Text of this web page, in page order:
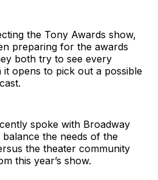
the Tony Awards show,
preparing for the awards
both try to see every
opens to pick out a possible
spoke with Broadway
the needs of the
the theater community
this year’s show.